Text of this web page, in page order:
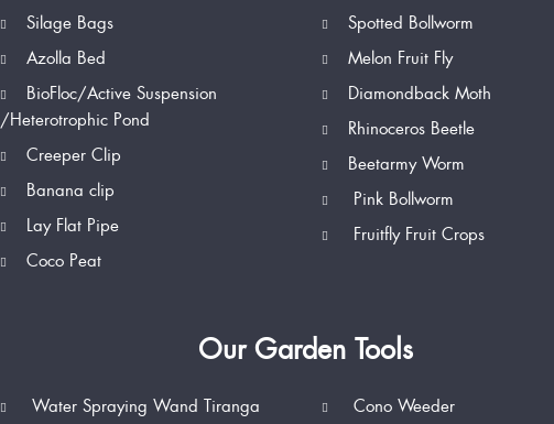
Silage Bags
Azolla Bed
BioFloc/Active Suspension
/Heterotrophic Pond
Creeper Clip
Banana clip
Lay Flat Pipe
Coco Peat
Spotted Bollworm
Melon Fruit Fly
Diamondback Moth
Rhinoceros Beetle
Beetarmy Worm
Pink Bollworm
Fruitfly Fruit Crops
Our Garden Tools
Water Spraying Wand Tiranga
Cono Weeder